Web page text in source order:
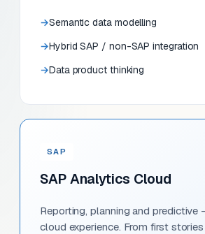
Semantic data modelling
Hybrid SAP / non-SAP integration
Data product thinking
SAP
SAP Analytics Cloud
Reporting, planning and predictive
cloud experience. From first